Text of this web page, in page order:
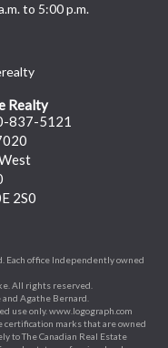
to 5:00 p.m.
Realty
837-5121
2S0
office Independently owned
All rights reserved.
Agathe Bernard.
use only. www.logograph.com
certification marks that are owned
to The Canadian Real Estate